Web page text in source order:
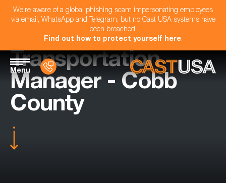
We're aware of a global phishing scam impersonating employees
via email, WhatsApp and Telegram, but no Cast USA systems have
been breached.
Find out how to protect yourself here.
Menu
Transportation
Manager - Cobb
County